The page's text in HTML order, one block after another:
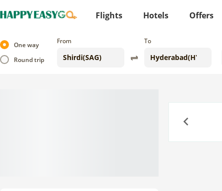
Flights Hotels Offers
One way
Round trip
From To